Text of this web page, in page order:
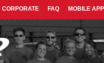
CORPORATE FAQ MOBILE APP